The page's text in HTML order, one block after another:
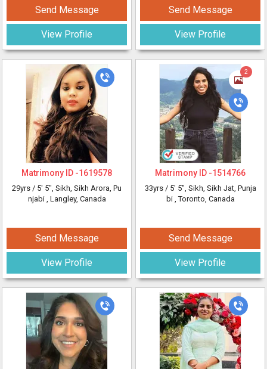
Send Message
View Profile
Send Message
View Profile
Matrimony ID -1619578
29yrs / 5' 5", Sikh, Sikh Arora, Pu
njabi , Langley, Canada
Send Message
View Profile
2
Matrimony ID -1514766
33yrs / 5' 5", Sikh, Sikh Jat, Punja
bi , Toronto, Canada
Send Message
View Profile